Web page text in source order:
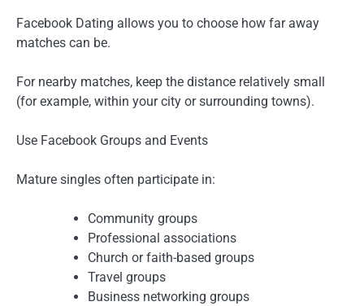
Facebook Dating allows you to choose how far away
matches can be.
For nearby matches, keep the distance relatively small
(for example, within your city or surrounding towns).
Use Facebook Groups and Events
Mature singles often participate in:
Community groups
Professional associations
Church or faith-based groups
Travel groups
Business networking groups